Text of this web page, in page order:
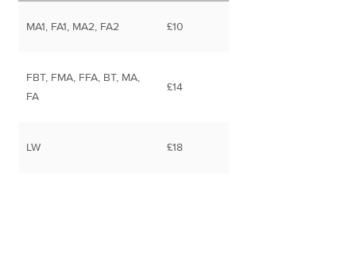
MA1, FA1, MA2, FA2 £10
FBT, FMA, FFA, BT, MA,
FA
£14
LW £18